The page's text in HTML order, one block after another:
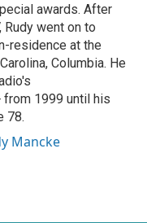
awards. After
Rudy went on to
residence at the
Columbia. He
1999 until his
78.
Mancke